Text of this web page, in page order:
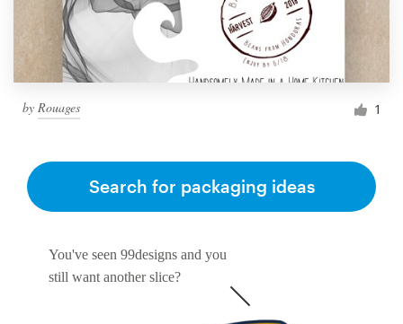
by Rouages 1
You've seen 99designs and you
still want another slice?
Search for packaging ideas